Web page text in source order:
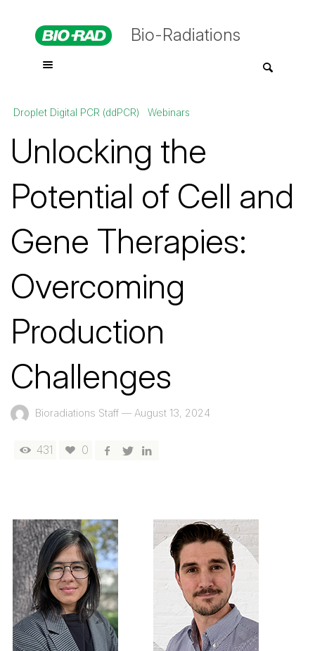
Bio-Radiations
Droplet Digital PCR (ddPCR) Webinars
Unlocking the
Potential of Cell and
Gene Therapies:
Overcoming
Production
Challenges
Bioradiations Staff — August 13, 2024
431 0